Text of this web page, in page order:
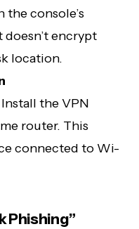
the console’s
encrypt
location.
Install the VPN
router. This
connected to Wi-
Phishing”